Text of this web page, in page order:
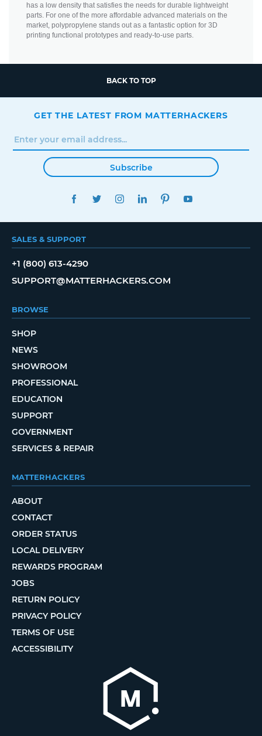
has a low density that satisfies the needs for durable lightweight
parts. For one of the more affordable advanced materials on the
market, polypropylene stands out as a fantastic option for 3D
printing functional prototypes and ready-to-use parts.
BACK TO TOP
GET THE LATEST FROM MATTERHACKERS
Subscribe
FACEBOOKTWITTERINSTAGRAMLINKEDINPINTEREST
SALES & SUPPORT
+1 (800) 613-4290
SUPPORT@MATTERHACKERS.COM
BROWSE
SHOP
NEWS
SHOWROOM
PROFESSIONAL
EDUCATION
SUPPORT
GOVERNMENT
SERVICES & REPAIR
MATTERHACKERS
ABOUT
CONTACT
ORDER STATUS
LOCAL DELIVERY
REWARDS PROGRAM
JOBS
RETURN POLICY
PRIVACY POLICY
TERMS OF USE
ACCESSIBILITY